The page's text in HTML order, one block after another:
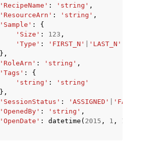
'RecipeName' : 'string' ,
'ResourceArn' : 'string' ,
'Sample' :
{
'Size' : 123 ,
'Type' : 'FIRST_N' 'LAST_N'
},
'RoleArn' : 'string' ,
'Tags' :
{
'string' :
'string'
},
'SessionStatus' : 'ASSIGNED' 'FAILED'
'OpenedBy' : 'string' ,
'OpenDate' : datetime ( 2015 , 1 , 1